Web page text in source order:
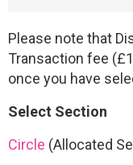
Please note that
Transaction fee
once you have
Select Section
Circle (Allocated